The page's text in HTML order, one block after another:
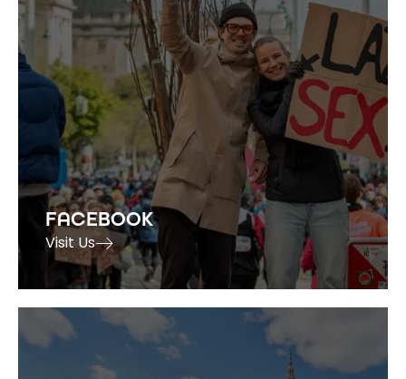
FACEBOOK
Visit Us